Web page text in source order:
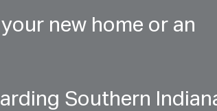
new home or an
Southern